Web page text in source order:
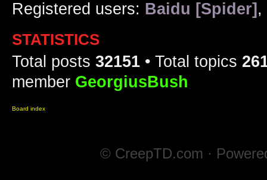
Registered users: Baidu [Spider] ,
STATISTICS
Total posts 32151 • Total topics
member GeorgiusBush
Board index
© CreepTD.com ·